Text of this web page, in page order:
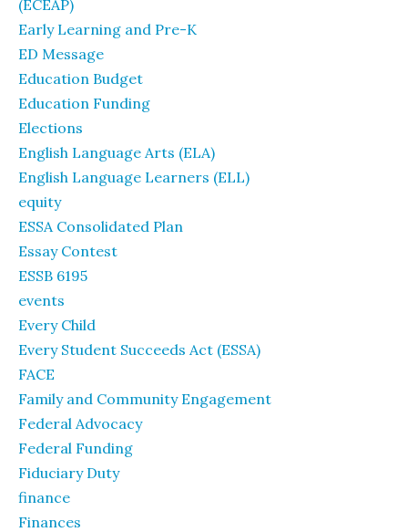
(ECEAP)
Early Learning and Pre-K
ED Message
Education Budget
Education Funding
Elections
English Language Arts (ELA)
English Language Learners (ELL)
equity
ESSA Consolidated Plan
Essay Contest
ESSB 6195
events
Every Child
Every Student Succeeds Act (ESSA)
FACE
Family and Community Engagement
Federal Advocacy
Federal Funding
Fiduciary Duty
finance
Finances